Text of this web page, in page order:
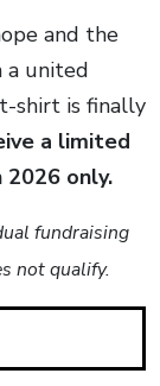
and the
a united
shirt is finally
a limited
only.
fundraising
not qualify.